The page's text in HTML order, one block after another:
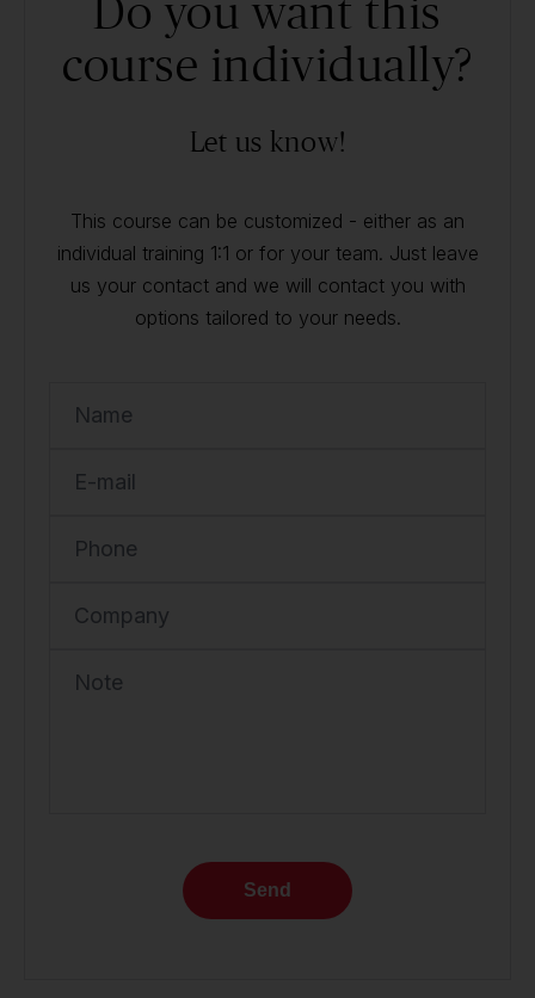
Do you want this
course individually?
Let us know!
This course can be customized - either as an
individual training 1:1 or for your team. Just leave
us your contact and we will contact you with
options tailored to your needs.
Name
E-mail
Phone
Company
Note
Send